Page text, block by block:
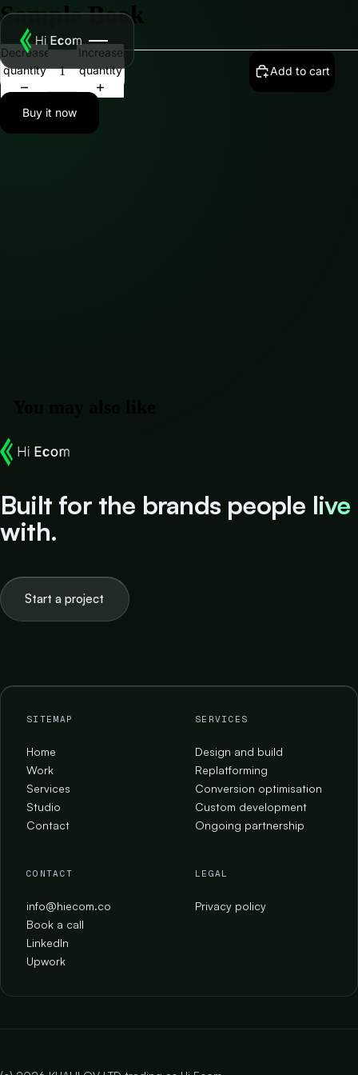
Sample Book
m.500.00
Decrease
quantity
Increase
quantity
Add to cart
Buy it now
Built for the brands people live
with.
Start a project
SITEMAP
Home
Work
Services
Studio
Contact
SERVICES
Design and build
Replatforming
Conversion optimisation
Custom development
Ongoing partnership
CONTACT
info@hiecom.co
Book a call
LinkedIn
Upwork
LEGAL
Privacy policy